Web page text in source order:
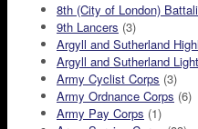
8th (City of London)
9th Lancers (3)
Argyll and Sutherland
Argyll and Sutherland
Army Cyclist Corps (3)
Army Ordnance Corps (6)
Army Pay Corps (1)